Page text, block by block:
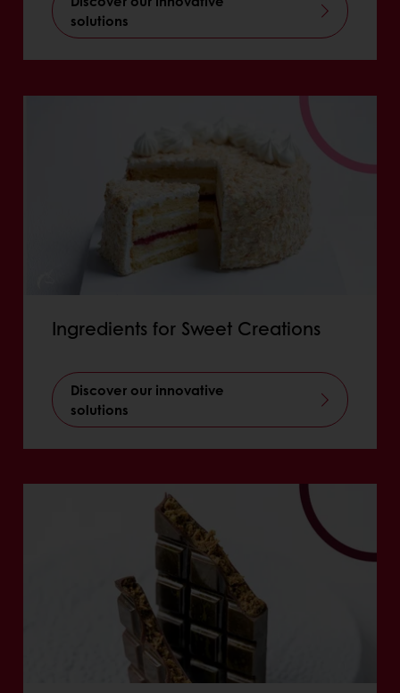
solutions
Ingredients for Sweet Creations
Discover our innovative
solutions